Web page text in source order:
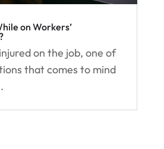
on Workers’
on the job, one of
that comes to mind